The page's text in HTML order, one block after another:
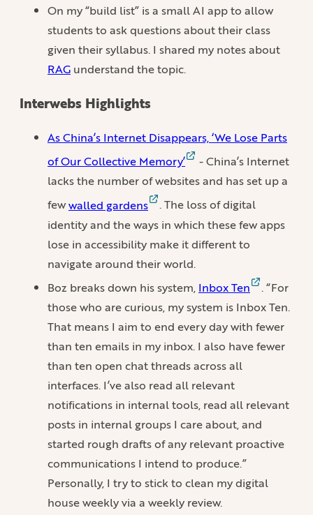
On my “build list” is a small AI app to allow
students to ask questions about their class
given their syllabus. I shared my notes about
RAG understand the topic.
Interwebs Highlights
As China’s Internet Disappears, ‘We Lose Parts
of Our Collective Memory’
- China’s Internet
lacks the number of websites and has set up a
fewwalled gardens
. The loss of digital
identity and the ways in which these few apps
lose in accessibility make it different to
navigate around their world.
Boz breaks down his system, Inbox Ten
. “For
those who are curious, my system is Inbox Ten.
That means I aim to end every day with fewer
than ten emails in my inbox. I also have fewer
than ten open chat threads across all
interfaces. I’ve also read all relevant
notifications in internal tools, read all relevant
posts in internal groups I care about, and
started rough drafts of any relevant proactive
communications I intend to produce.”
Personally, I try to stick to clean my digital
house weekly via a weekly review.